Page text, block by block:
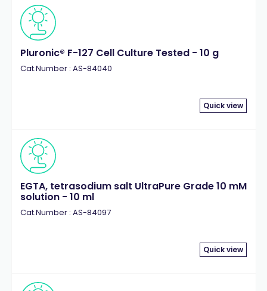
Pluronic® F-127 Cell Culture Tested - 10 g
Cat.Number : AS-84040
Quick view
EGTA, tetrasodium salt UltraPure Grade 10 mM
solution - 10 ml
Cat.Number : AS-84097
Quick view